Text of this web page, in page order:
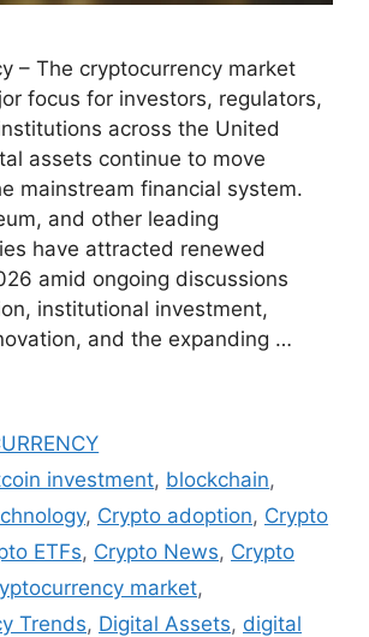
– The cryptocurrency market
focus for investors, regulators,
across the United
assets continue to move
mainstream financial system.
and other leading
have attracted renewed
amid ongoing discussions
institutional investment,
and the expanding …
investment, blockchain,
, Crypto adoption, Crypto
ETFs, Crypto News, Crypto
market,
Trends, Digital Assets, digital